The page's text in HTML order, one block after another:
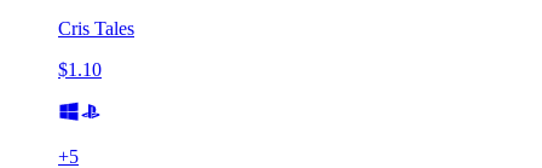
Cris Tales
$1.10
+5